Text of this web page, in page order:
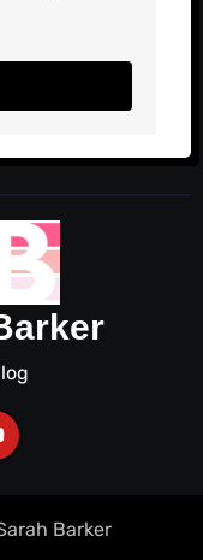
Barker